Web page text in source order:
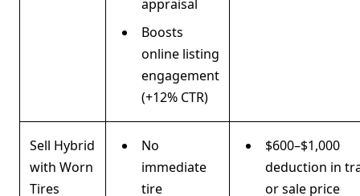
appraisal
Boosts
online listing
engagement
(+12% CTR)
Sell Hybrid
with Worn
Tires
No
immediate
tire
$600–$1,000
deduction in
or sale price